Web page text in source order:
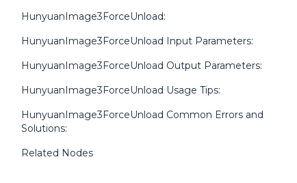
HunyuanImage3ForceUnload:
HunyuanImage3ForceUnload Input Parameters:
HunyuanImage3ForceUnload Output Parameters:
HunyuanImage3ForceUnload Usage Tips:
HunyuanImage3ForceUnload Common Errors and
Solutions:
Related Nodes